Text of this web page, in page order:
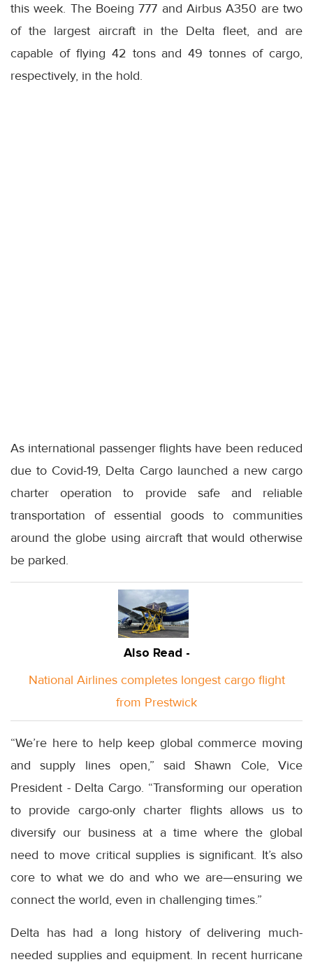
this week. The Boeing 777 and Airbus A350 are two
of the largest aircraft in the Delta fleet, and are
capable of flying 42 tons and 49 tonnes of cargo,
respectively, in the hold.
As international passenger flights have been reduced
due to Covid-19, Delta Cargo launched a new cargo
charter operation to provide safe and reliable
transportation of essential goods to communities
around the globe using aircraft that would otherwise
be parked.
Also Read -
National Airlines completes longest cargo flight
from Prestwick
“We’re here to help keep global commerce moving
and supply lines open,” said Shawn Cole, Vice
President - Delta Cargo. “Transforming our operation
to provide cargo-only charter flights allows us to
diversify our business at a time where the global
need to move critical supplies is significant. It’s also
core to what we do and who we are—ensuring we
connect the world, even in challenging times.”
Delta has had a long history of delivering much-
needed supplies and equipment. In recent hurricane